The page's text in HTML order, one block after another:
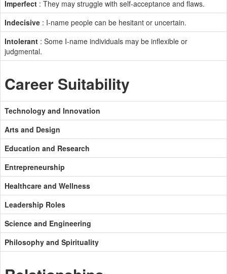
Imperfect : They may struggle with self-acceptance and flaws.
Indecisive : I-name people can be hesitant or uncertain.
Intolerant : Some I-name individuals may be inflexible or
judgmental.
Career Suitability
Technology and Innovation
Arts and Design
Education and Research
Entrepreneurship
Healthcare and Wellness
Leadership Roles
Science and Engineering
Philosophy and Spirituality